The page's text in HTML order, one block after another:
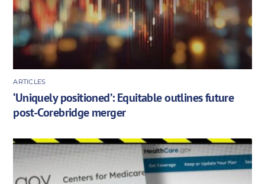
ARTICLES
‘Uniquely positioned’: Equitable outlines future
post-Corebridge merger